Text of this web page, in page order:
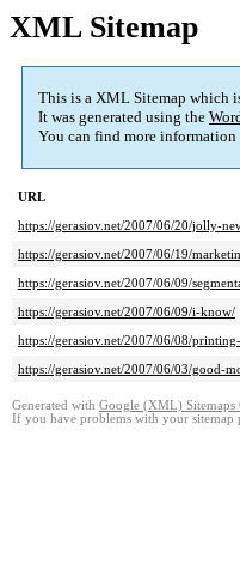
XML Sitemap
This is a XML Sitemap which
It was generated using the
You can find more
URL
https://gerasiov.net/2007/06/20/jolly-
https://gerasiov.net/2007/06/19/
https://gerasiov.net/2007/06/09/
https://gerasiov.net/2007/06/09/i-know/
https://gerasiov.net/2007/06/08/
https://gerasiov.net/2007/06/03/good-
Generated with Google (XML) Sitemaps
If you have problems with your sitemap